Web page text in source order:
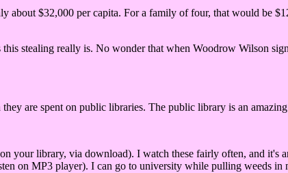
$32,000 per capita. For a family of four, that would be
stealing really is. No wonder that when Woodrow Wilson
are spent on public libraries. The public library is an amazing
your library, via download). I watch these fairly often, and it's
on MP3 player). I can go to university while pulling weeds in